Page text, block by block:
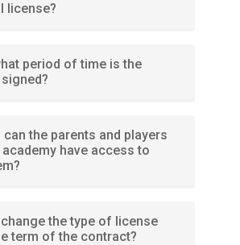
license?
period of time is the
can the parents and players
have access to
change the type of license
term of the contract?